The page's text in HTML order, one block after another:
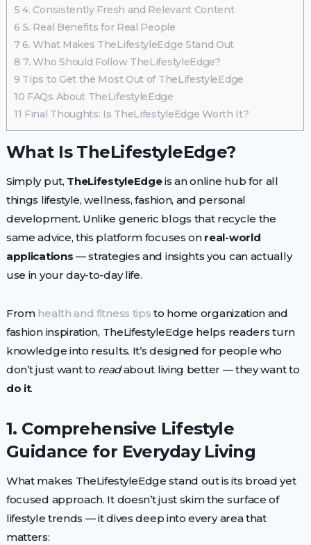
5 4. Consistently Fresh and Relevant Content
6 5. Real Benefits for Real People
7 6. What Makes TheLifestyleEdge Stand Out
8 7. Who Should Follow TheLifestyleEdge?
9 Tips to Get the Most Out of TheLifestyleEdge
10 FAQs About TheLifestyleEdge
11 Final Thoughts: Is TheLifestyleEdge Worth It?
What Is TheLifestyleEdge?
Simply put, TheLifestyleEdgeis an online hub for all
things lifestyle, wellness, fashion, and personal
development. Unlike generic blogs that recycle the
same advice, this platform focuses on real-world
applications — strategies and insights you can actually
use in your day-to-day life.
From health and fitness tips to home organization and
fashion inspiration, TheLifestyleEdge helps readers turn
knowledge into results. It’s designed for people who
don’t just want to readabout living better — they want to
do it.
1. Comprehensive Lifestyle
Guidance for Everyday Living
What makes TheLifestyleEdge stand out is its broad yet
focused approach. It doesn’t just skim the surface of
lifestyle trends — it dives deep into every area that
matters: